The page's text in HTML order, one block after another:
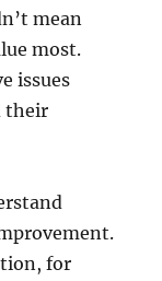
mean
most.
issues
their
for